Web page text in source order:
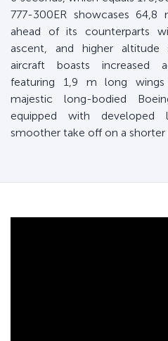
777-300ER showcases 64,8
ahead of its counterparts
ascent, and higher altitude
aircraft boasts increased
featuring 1,9 m long
majestic long-bodied
equipped with developed
smoother take off on a shorter